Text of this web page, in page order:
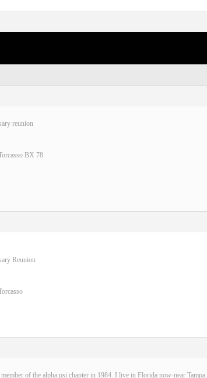
reunion
BX 78
Reunion
of the alpha psi chapter in 1984. I live in Florida now-near